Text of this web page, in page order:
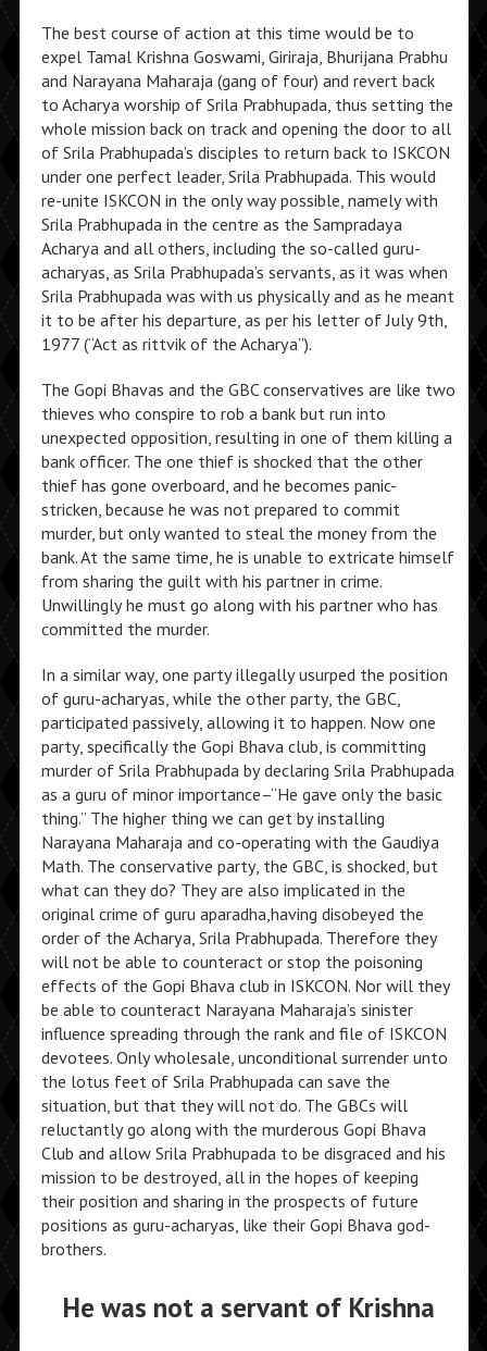
The best course of action at this time would be to
expel Tamal Krishna Goswami, Giriraja, Bhurijana Prabhu
and Narayana Maharaja (gang of four) and revert back
to Acharya worship of Srila Prabhupada, thus setting the
whole mission back on track and opening the door to all
of Srila Prabhupada’s disciples to return back to ISKCON
under one perfect leader, Srila Prabhupada. This would
re-unite ISKCON in the only way possible, namely with
Srila Prabhupada in the centre as the Sampradaya
Acharya and all others, including the so-called guru-
acharyas, as Srila Prabhupada’s servants, as it was when
Srila Prabhupada was with us physically and as he meant
it to be after his departure, as per his letter of July 9th,
1977 (“Act as rittvik of the Acharya”).
The Gopi Bhavas and the GBC conservatives are like two
thieves who conspire to rob a bank but run into
unexpected opposition, resulting in one of them killing a
bank officer. The one thief is shocked that the other
thief has gone overboard, and he becomes panic-
stricken, because he was not prepared to commit
murder, but only wanted to steal the money from the
bank. At the same time, he is unable to extricate himself
from sharing the guilt with his partner in crime.
Unwillingly he must go along with his partner who has
committed the murder.
In a similar way, one party illegally usurped the position
of guru-acharyas, while the other party, the GBC,
participated passively, allowing it to happen. Now one
party, specifically the Gopi Bhava club, is committing
murder of Srila Prabhupada by declaring Srila Prabhupada
as a guru of minor importance–“He gave only the basic
thing.” The higher thing we can get by installing
Narayana Maharaja and co-operating with the Gaudiya
Math. The conservative party, the GBC, is shocked, but
what can they do? They are also implicated in the
original crime of guru aparadha,having disobeyed the
order of the Acharya, Srila Prabhupada. Therefore they
will not be able to counteract or stop the poisoning
effects of the Gopi Bhava club in ISKCON. Nor will they
be able to counteract Narayana Maharaja’s sinister
influence spreading through the rank and file of ISKCON
devotees. Only wholesale, unconditional surrender unto
the lotus feet of Srila Prabhupada can save the
situation, but that they will not do. The GBCs will
reluctantly go along with the murderous Gopi Bhava
Club and allow Srila Prabhupada to be disgraced and his
mission to be destroyed, all in the hopes of keeping
their position and sharing in the prospects of future
positions as guru-acharyas, like their Gopi Bhava god-
brothers.
He was not a servant of Krishna